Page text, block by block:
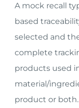
A mock recall
based
selected and
complete
products used
material/
product or